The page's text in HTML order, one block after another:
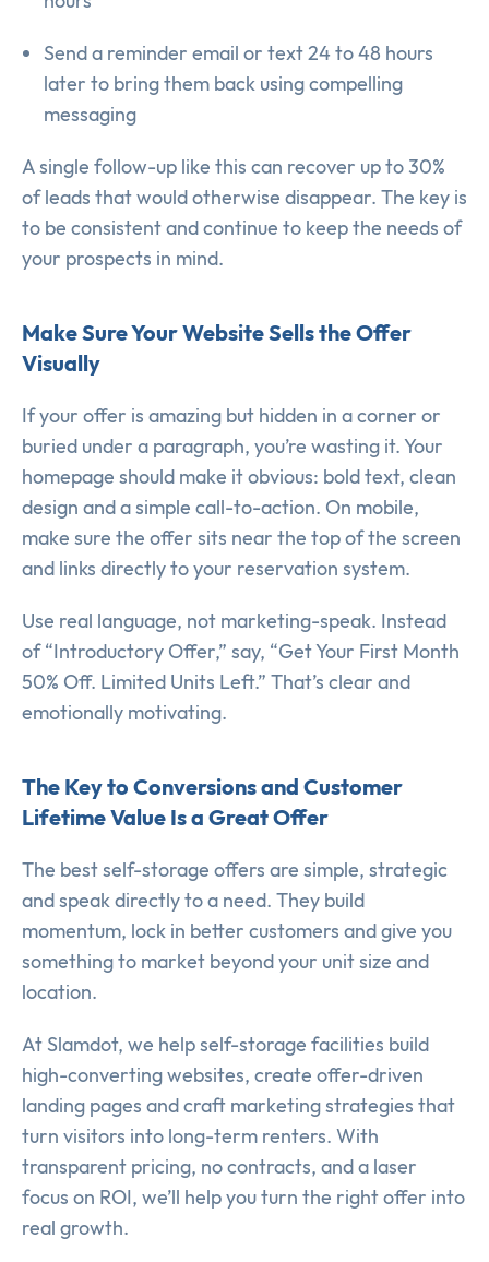
Send a reminder email or text 24 to 48 hours
later to bring them back using compelling
messaging
A single follow-up like this can recover up to 30%
of leads that would otherwise disappear. The key is
to be consistent and continue to keep the needs of
your prospects in mind.
Make Sure Your Website Sells the Offer
Visually
If your offer is amazing but hidden in a corner or
buried under a paragraph, you’re wasting it. Your
homepage should make it obvious: bold text, clean
design and a simple call-to-action. On mobile,
make sure the offer sits near the top of the screen
and links directly to your reservation system.
Use real language, not marketing-speak. Instead
of “Introductory Offer,” say, “Get Your First Month
50% Off. Limited Units Left.” That’s clear and
emotionally motivating.
The Key to Conversions and Customer
Lifetime Value Is a Great Offer
The best self-storage offers are simple, strategic
and speak directly to a need. They build
momentum, lock in better customers and give you
something to market beyond your unit size and
location.
At Slamdot, we help self-storage facilities build
high-converting websites, create offer-driven
landing pages and craft marketing strategies that
turn visitors into long-term renters. With
transparent pricing, no contracts, and a laser
focus on ROI, we’ll help you turn the right offer into
real growth.